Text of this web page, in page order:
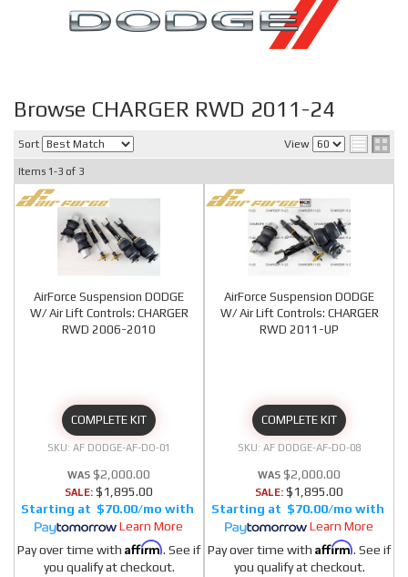
Browse CHARGER RWD 2011-24
Sort View
Items 1-3 of 3
AirForce Suspension DODGE
W/ Air Lift Controls: CHARGER
RWD 2006-2010
COMPLETE KIT
AF DODGE-AF-DO-01
$2,000.00
SALE: $1,895.00
$70.00/mo
Learn More
Pay over time with Affirm. See if
you qualify at checkout.
AirForce Suspension DODGE
W/ Air Lift Controls: CHARGER
RWD 2011-UP
COMPLETE KIT
AF DODGE-AF-DO-08
$2,000.00
SALE: $1,895.00
$70.00/mo
Learn More
Pay over time with Affirm. See if
you qualify at checkout.